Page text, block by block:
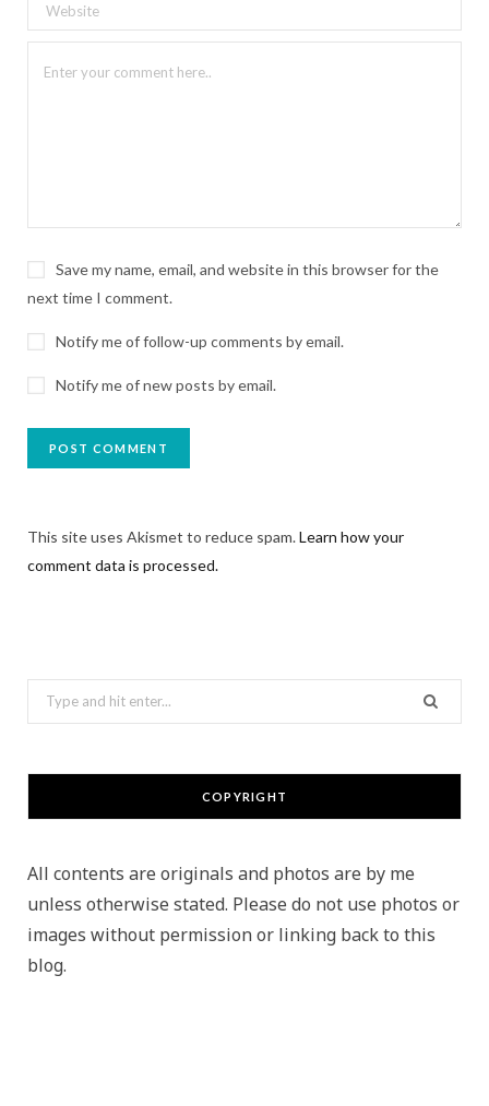
Save my name, email, and website in this browser for the
next time I comment.
Notify me of follow-up comments by email.
Notify me of new posts by email.
This site uses Akismet to reduce spam.Learn how your
comment data is processed.
Search
for:
COPYRIGHT
All contents are originals and photos are by me
unless otherwise stated. Please do not use photos or
images without permission or linking back to this
blog.